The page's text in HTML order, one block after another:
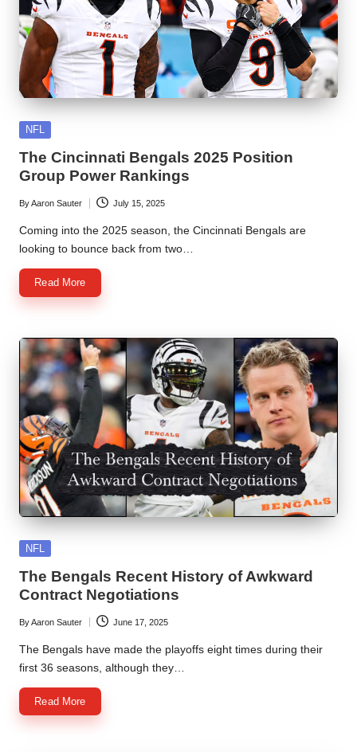
Posted
NFL
The Cincinnati Bengals 2025 Position
Group Power Rankings
Posted
by
ByAaron Sauter July 15, 2025
Coming into the 2025 season, the Cincinnati Bengals are
looking to bounce back from two…
Read More
Posted
NFL
The Bengals Recent History of Awkward
Contract Negotiations
Posted
by
ByAaron Sauter June 17, 2025
The Bengals have made the playoffs eight times during their
first 36 seasons, although they…
Read More